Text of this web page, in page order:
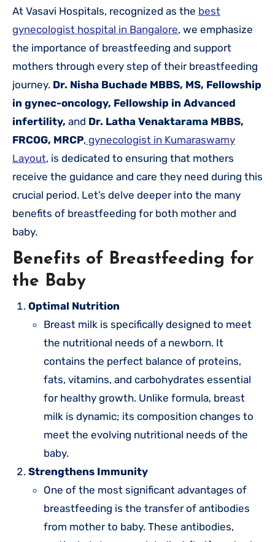
At Vasavi Hospitals, recognized as the best
gynecologist hospital in Bangalore, we emphasize
the importance of breastfeeding and support
mothers through every step of their breastfeeding
journey. Dr. Nisha Buchade MBBS, MS, Fellowship
in gynec-oncology, Fellowship in Advanced
infertility, and Dr. Latha Venaktarama MBBS,
FRCOG, MRCP, gynecologist in Kumaraswamy
Layout, is dedicated to ensuring that mothers
receive the guidance and care they need during this
crucial period. Let’s delve deeper into the many
benefits of breastfeeding for both mother and
baby.
Benefits of Breastfeeding for
the Baby
Optimal Nutrition
Breast milk is specifically designed to meet
the nutritional needs of a newborn. It
contains the perfect balance of proteins,
fats, vitamins, and carbohydrates essential
for healthy growth. Unlike formula, breast
milk is dynamic; its composition changes to
meet the evolving nutritional needs of the
baby.
Strengthens Immunity
One of the most significant advantages of
breastfeeding is the transfer of antibodies
from mother to baby. These antibodies,